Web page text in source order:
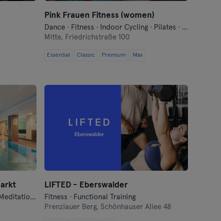
Pink Frauen Fitness (women)
Dance · Fitness · Indoor Cycling · Pilates · Yoga
Mitte, Friedrichstraße 100
Essential Classic Premium Max
Barre · Dance · Fitness · Hyrox · Meditation · Pilates · Qi Gong and Tai Chi · Sauna · Swimming · Yoga
LIFTED - Eberswalder
Fitness · Functional Training
Prenzlauer Berg,Schönhauser Allee 48